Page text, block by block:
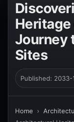
Heritage
Journey
Sites
Published: 2033-
Home ›